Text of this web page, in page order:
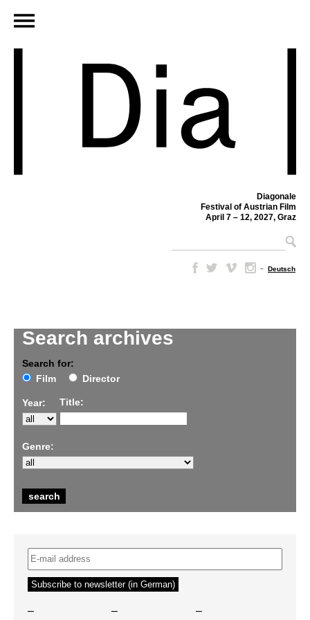
Diagonale
Festival of Austrian Film
April 7 – 12, 2027, Graz
– Deutsch
Search archives
Search for:
Film
Director
Year: Title:
Genre:
– – –